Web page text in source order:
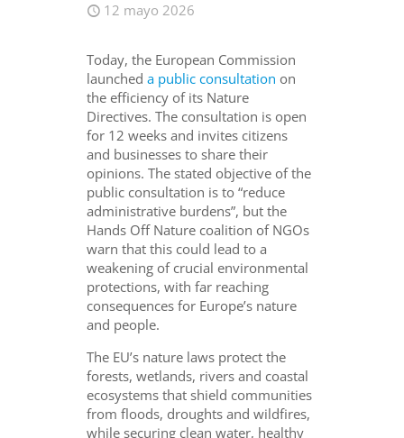
12 mayo 2026
Today, the European Commission
launcheda public consultation on
the efficiency of its Nature
Directives. The consultation is open
for 12 weeks and invites citizens
and businesses to share their
opinions. The stated objective of the
public consultation is to “reduce
administrative burdens”, but the
Hands Off Nature coalition of NGOs
warn that this could lead to a
weakening of crucial environmental
protections, with far reaching
consequences for Europe’s nature
and people.
The EU’s nature laws protect the
forests, wetlands, rivers and coastal
ecosystems that shield communities
from floods, droughts and wildfires,
while securing clean water, healthy